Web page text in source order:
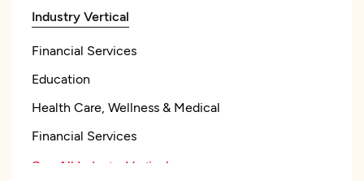
Industry Vertical
Financial Services
Education
Health Care, Wellness & Medical
Financial Services
See All Industry Verticals